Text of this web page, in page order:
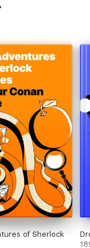
of Sherlock